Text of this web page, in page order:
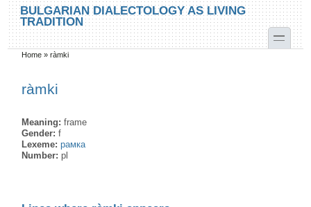
Skip to main content
Skip to search
BULGARIAN DIALECTOLOGY AS LIVING
TRADITION
toggle
You are here
Home »ràmki
ràmki
Meaning:frame
Gender:f
Lexeme:рамка
Number:pl